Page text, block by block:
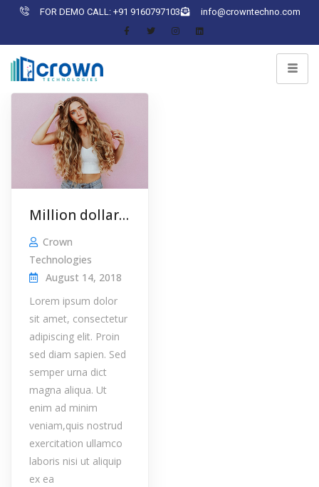
FOR DEMO CALL: +91 9160797103 info@crowntechno.com
Million dollar idea
Crown
Technologies
August 14, 2018
Lorem ipsum dolor
sit amet, consectetur
adipiscing elit. Proin
sed diam sapien. Sed
semper urna dict
magna aliqua. Ut
enim ad minim
veniam,quis nostrud
exercitation ullamco
laboris nisi ut aliquip
ex ea